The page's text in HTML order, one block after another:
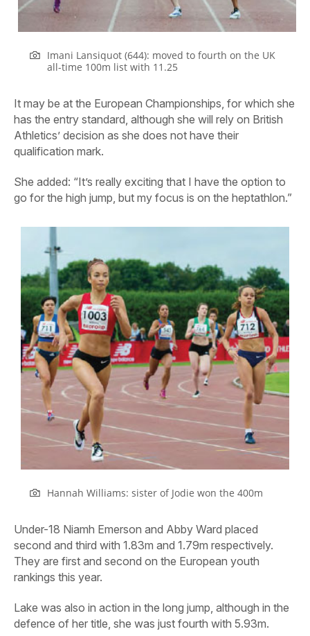
Imani Lansiquot (644): moved to fourth on the UK
all-time 100m list with 11.25
It may be at the European Championships, for which she
has the entry standard, although she will rely on British
Athletics’ decision as she does not have their
qualification mark.
She added: “It’s really exciting that I have the option to
go for the high jump, but my focus is on the heptathlon.”
Hannah Williams: sister of Jodie won the 400m
Under-18 Niamh Emerson and Abby Ward placed
second and third with 1.83m and 1.79m respectively.
They are first and second on the European youth
rankings this year.
Lake was also in action in the long jump, although in the
defence of her title, she was just fourth with 5.93m.